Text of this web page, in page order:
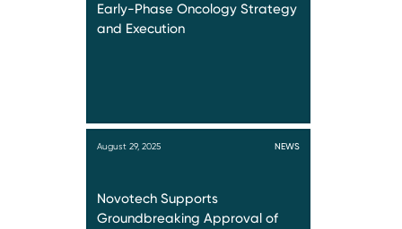
Early-Phase Oncology Strategy
and Execution
August 29, 2025 NEWS
Novotech Supports
Groundbreaking Approval of